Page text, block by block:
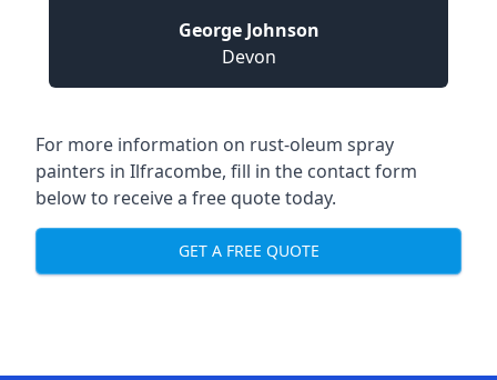
George Johnson
Devon
For more information on rust-oleum spray
painters in Ilfracombe, fill in the contact form
below to receive a free quote today.
GET A FREE QUOTE